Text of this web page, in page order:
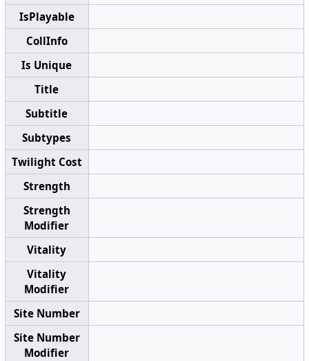
IsPlayable
CollInfo
Is Unique
Title
Subtitle
Subtypes
Twilight Cost
Strength
Strength
Modifier
Vitality
Vitality
Modifier
Site Number
Site Number
Modifier